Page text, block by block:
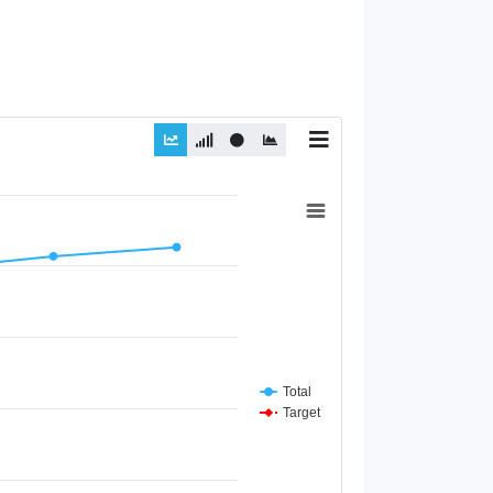
Total
Target